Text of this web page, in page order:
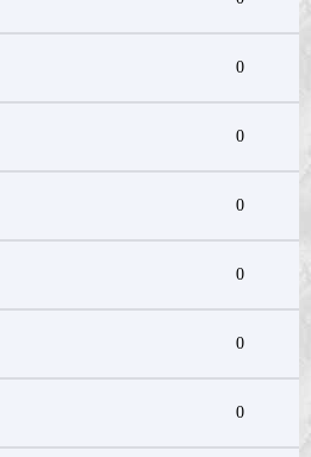
0
0
0
0
0
0